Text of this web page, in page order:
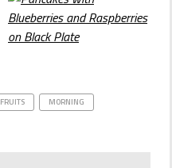
FRUITS
MORNING